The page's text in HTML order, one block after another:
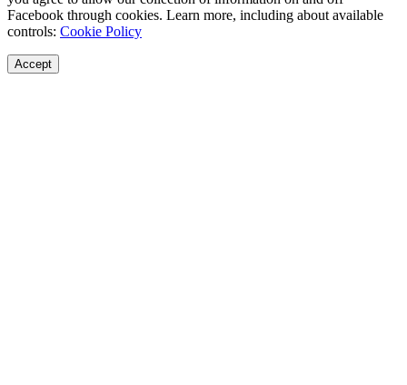
Facebook through cookies. Learn more, including about available
controls: Cookie Policy
Accept